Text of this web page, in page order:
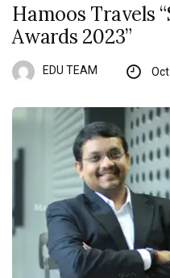
Hamoos Travels
Awards 2023”
EDU TEAM